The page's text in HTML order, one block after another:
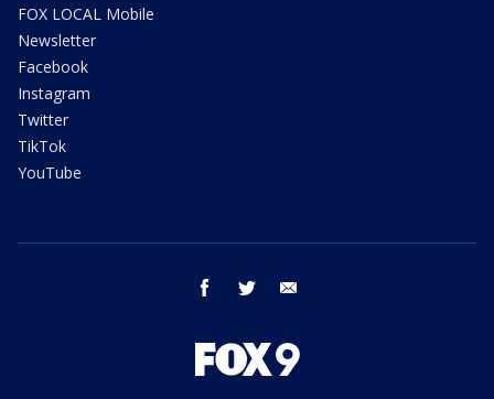
FOX LOCAL Mobile
Newsletter
Facebook
Instagram
Twitter
TikTok
YouTube
facebook twitter